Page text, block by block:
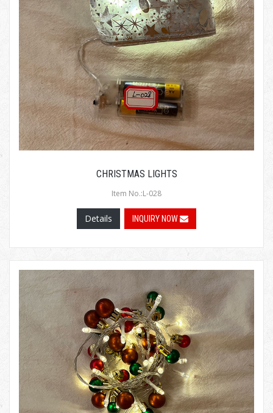
CHRISTMAS LIGHTS
Item No.:L-028
Details INQUIRY NOW